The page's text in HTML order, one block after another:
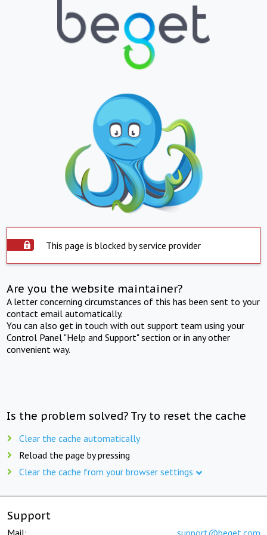
This page is blocked by service provider
Are you the website maintainer?
A letter concerning circumstances of this has been sent to your
contact email automatically.
You can also get in touch with out support team using your
Control Panel "Help and Support" section or in any other
convenient way.
Is the problem solved? Try to reset the cache
Clear the cache automatically
Reload the page by pressing
Clear the cache from your browser settings
Support
Mail: support@beget.com